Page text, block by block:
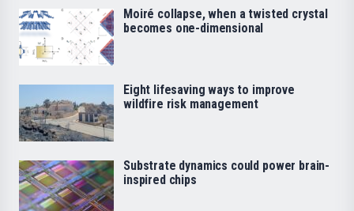
Moiré collapse, when a twisted crystal
becomes one-dimensional
Eight lifesaving ways to improve
wildfire risk management
Substrate dynamics could power brain-
inspired chips